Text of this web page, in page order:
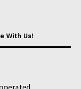
With Us!